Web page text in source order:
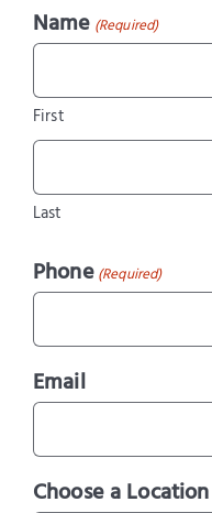
Name (Required)
First
Last
Phone (Required)
Email
Choose a Location